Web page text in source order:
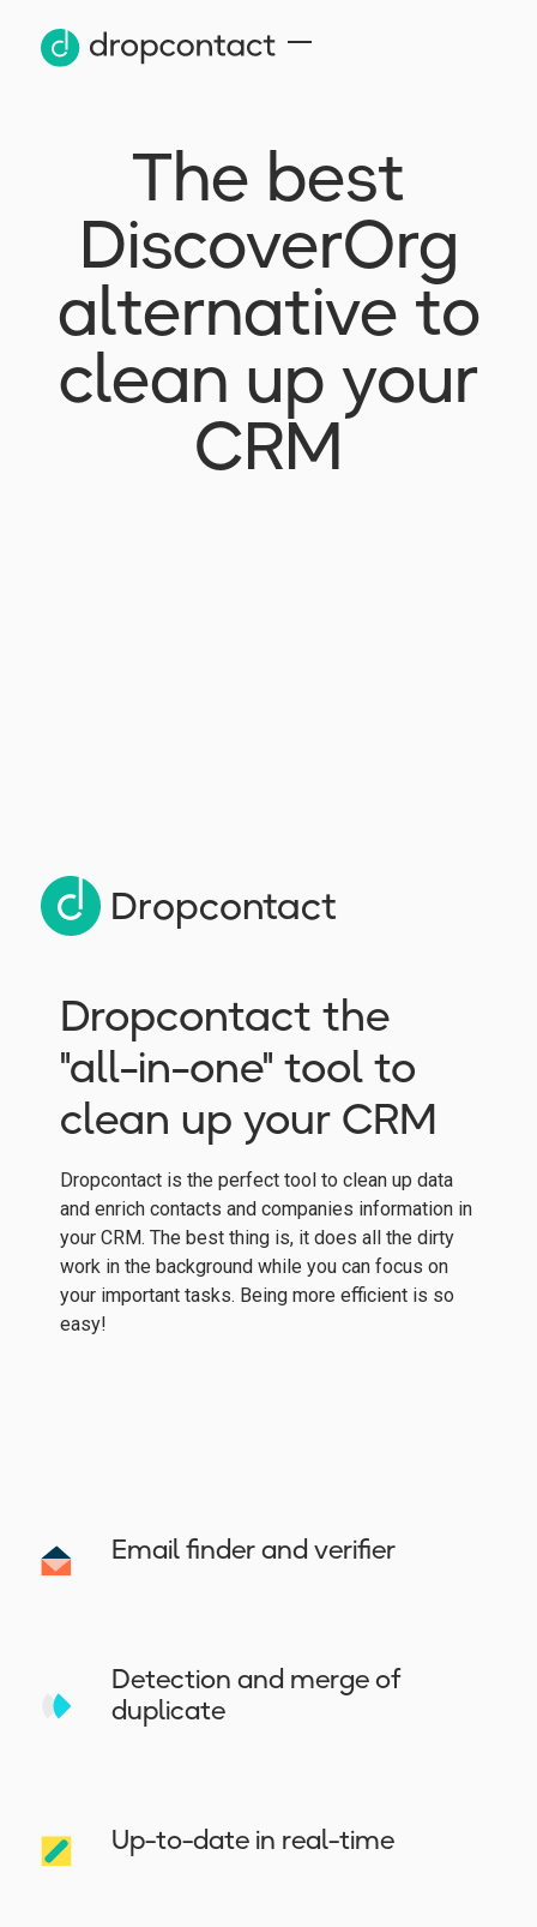
The best
DiscoverOrg
alternative to
clean up your
CRM
Dropcontact
Dropcontact the
"all-in-one" tool to
clean up your CRM
Dropcontact is the perfect tool to clean up data
and enrich contacts and companies information in
your CRM. The best thing is, it does all the dirty
work in the background while you can focus on
your important tasks. Being more efficient is so
easy!
Email finder and verifier
Detection and merge of
duplicate
Up-to-date in real-time